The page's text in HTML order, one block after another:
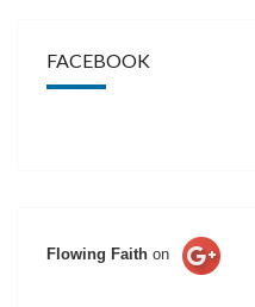
FACEBOOK
Flowing Faith on